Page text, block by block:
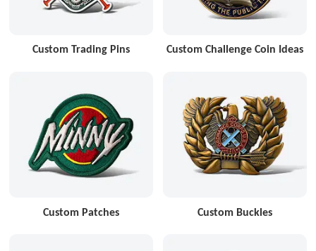
Custom Trading Pins Custom Challenge Coin Ideas
Custom Patches Custom Buckles